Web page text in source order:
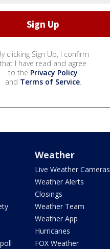
clicking Sign Up, I confirm
that I have read and agree
to the Privacy Policy
and Terms of Service.
Weather
Live Weather Cameras
Weather Alerts
Closings
Weather Team
Weather App
Hurricanes
FOX Weather